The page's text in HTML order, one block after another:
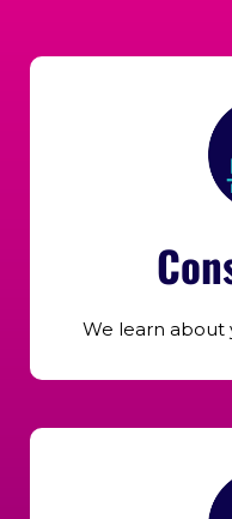
We learn about